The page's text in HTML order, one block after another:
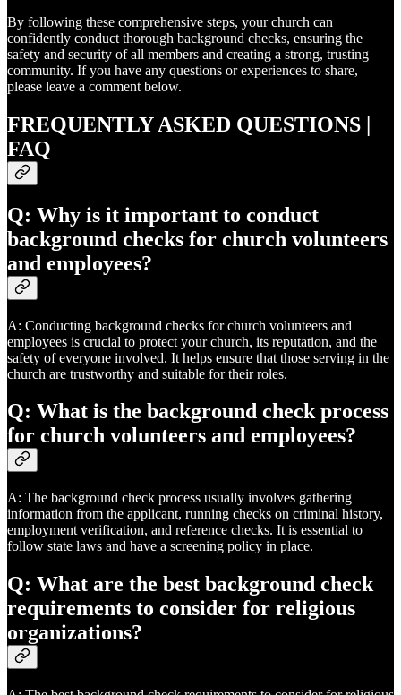
By following these comprehensive steps, your church can
confidently conduct thorough background checks, ensuring the
safety and security of all members and creating a strong, trusting
community. If you have any questions or experiences to share,
please leave a comment below.
FREQUENTLY ASKED QUESTIONS |
FAQ
Q: Why is it important to conduct
background checks for church volunteers
and employees?
A: Conducting background checks for church volunteers and
employees is crucial to protect your church, its reputation, and the
safety of everyone involved. It helps ensure that those serving in the
church are trustworthy and suitable for their roles.
Q: What is the background check process
for church volunteers and employees?
A: The background check process usually involves gathering
information from the applicant, running checks on criminal history,
employment verification, and reference checks. It is essential to
follow state laws and have a screening policy in place.
Q: What are the best background check
requirements to consider for religious
organizations?